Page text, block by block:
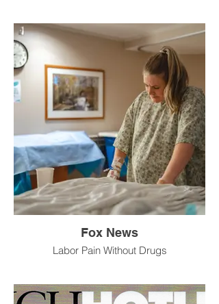
Fox News
Labor Pain Without Drugs